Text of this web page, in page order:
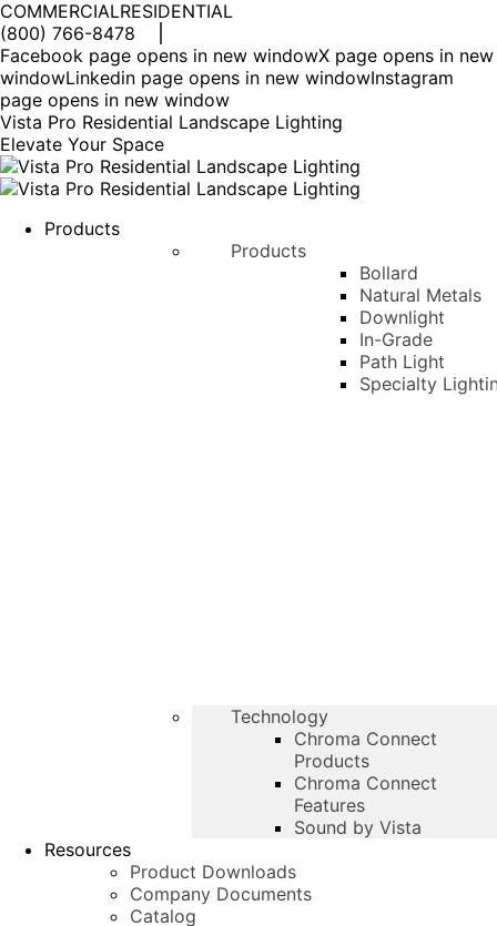
COMMERCIALRESIDENTIAL
(800) 766-8478
Facebook page opens in new windowX page opens in new
windowLinkedin page opens in new windowInstagram
page opens in new window
Vista Pro Residential Landscape Lighting
Elevate Your Space
Products
Products
Bollard
Natural Metals
Downlight
In-Grade
Path Light
Specialty
Technology
Chroma Connect
Products
Chroma Connect
Features
Sound by Vista
Resources
Product Downloads
Company Documents
Catalog